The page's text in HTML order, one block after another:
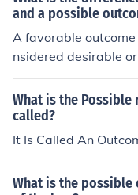
and a possible
A favorable
nsidered desirable
n. On the other
al result that could
robability theory, the
s often calculated by
utcomes by the total
What is the
called?
It Is Called An
What is the